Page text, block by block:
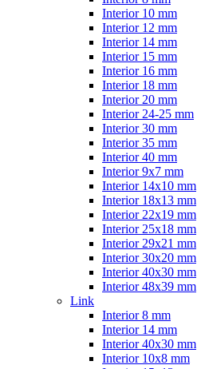
Interior 10 mm
Interior 12 mm
Interior 14 mm
Interior 15 mm
Interior 16 mm
Interior 18 mm
Interior 20 mm
Interior 24-25 mm
Interior 30 mm
Interior 35 mm
Interior 40 mm
Interior 9x7 mm
Interior 14x10 mm
Interior 18x13 mm
Interior 22x19 mm
Interior 25x18 mm
Interior 29x21 mm
Interior 30x20 mm
Interior 40x30 mm
Interior 48x39 mm
Link
Interior 8 mm
Interior 14 mm
Interior 40x30 mm
Interior 10x8 mm